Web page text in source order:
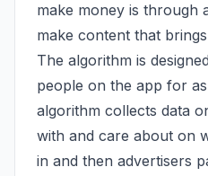
make money is through
make content that
The algorithm is
people on the app for
algorithm collects data
with and care about on
in and then advertisers